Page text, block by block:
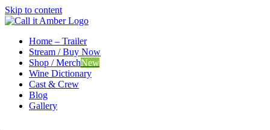
Skip to content
Home – Trailer
Stream / Buy Now
Shop / MerchNew
Wine Dictionary
Cast & Crew
Blog
Gallery